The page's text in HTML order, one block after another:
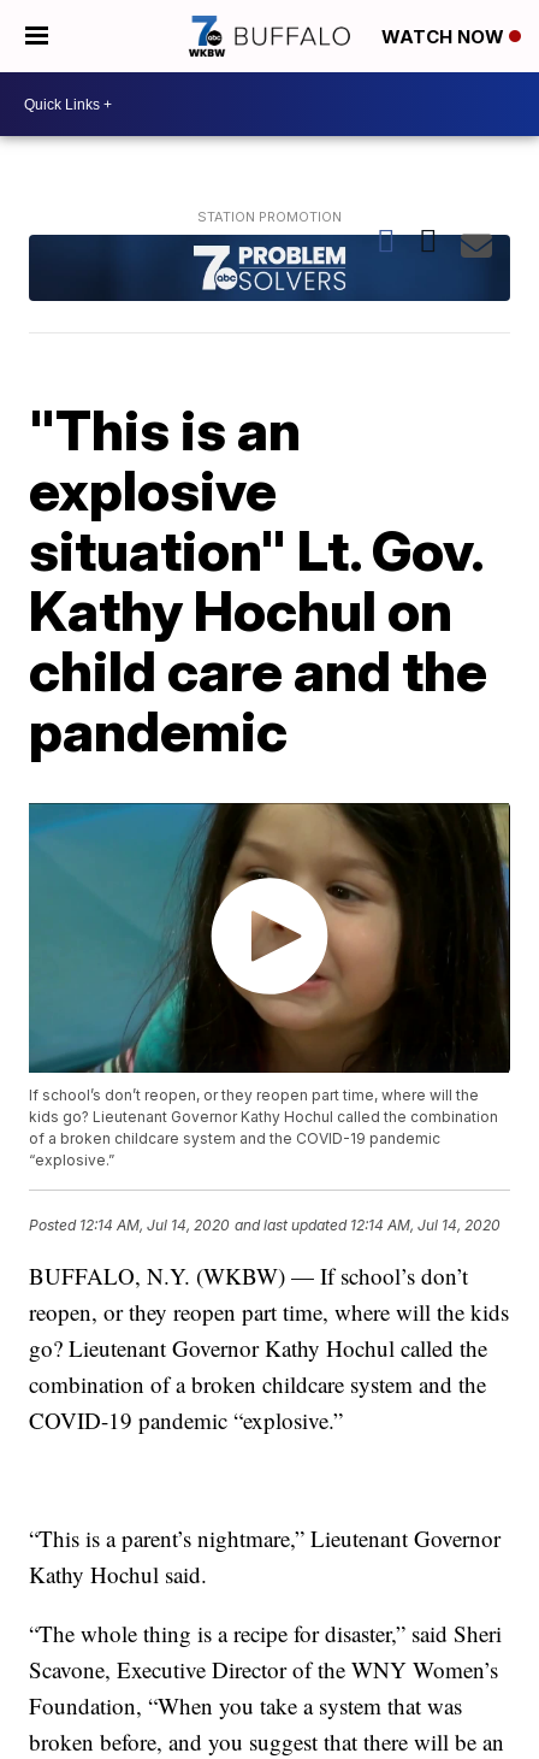
WATCH NOW
"This is an
explosive
situation" Lt. Gov.
Kathy Hochul on
child care and the
pandemic
If school’s don’t reopen, or they reopen part time, where will the
kids go? Lieutenant Governor Kathy Hochul called the combination
of a broken childcare system and the COVID-19 pandemic
“explosive.”
Posted 12:14 AM, Jul 14, 2020 and last updated 12:14 AM, Jul 14, 2020
BUFFALO, N.Y. (WKBW) — If school’s don’t
reopen, or they reopen part time, where will the kids
go? Lieutenant Governor Kathy Hochul called the
combination of a broken childcare system and the
COVID-19 pandemic “explosive.”
“This is a parent’s nightmare,” Lieutenant Governor
Kathy Hochul said.
“The whole thing is a recipe for disaster,” said Sheri
Scavone, Executive Director of the WNY Women’s
Foundation, “When you take a system that was
broken before, and you suggest that there will be an